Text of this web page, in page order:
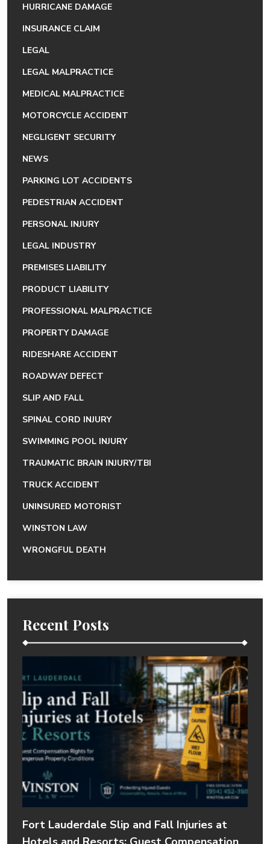
HURRICANE DAMAGE
INSURANCE CLAIM
LEGAL
LEGAL MALPRACTICE
MEDICAL MALPRACTICE
MOTORCYCLE ACCIDENT
NEGLIGENT SECURITY
NEWS
PARKING LOT ACCIDENTS
PEDESTRIAN ACCIDENT
PERSONAL INJURY
LEGAL INDUSTRY
PREMISES LIABILITY
PRODUCT LIABILITY
PROFESSIONAL MALPRACTICE
PROPERTY DAMAGE
RIDESHARE ACCIDENT
ROADWAY DEFECT
SLIP AND FALL
SPINAL CORD INJURY
SWIMMING POOL INJURY
TRAUMATIC BRAIN INJURY/TBI
TRUCK ACCIDENT
UNINSURED MOTORIST
WINSTON LAW
WRONGFUL DEATH
Recent Posts
Fort Lauderdale Slip and Fall Injuries at